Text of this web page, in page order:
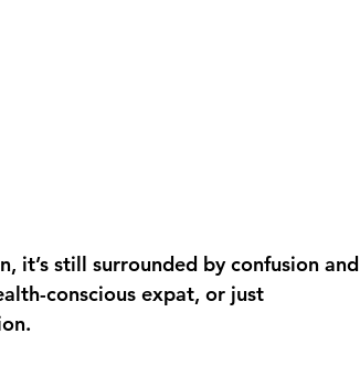
it’s still surrounded by confusion and
conscious expat, or just